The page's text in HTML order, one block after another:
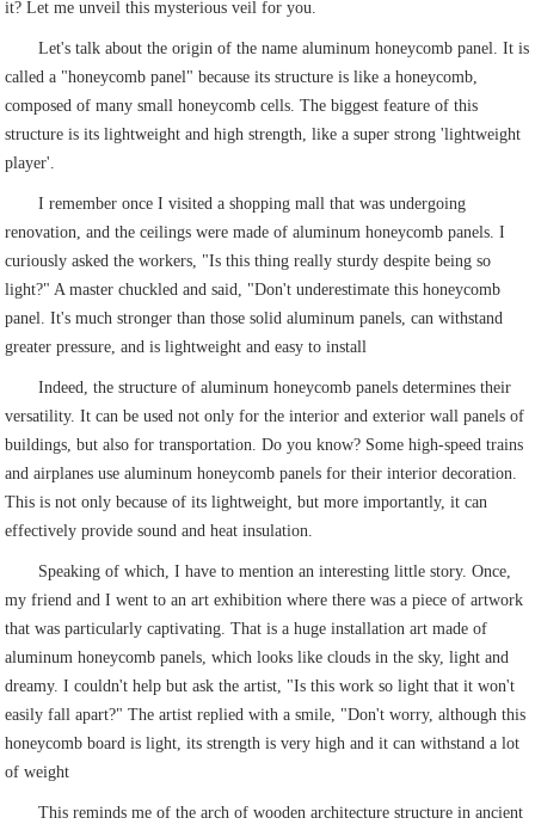
it? Let me unveil this mysterious veil for you.
Let's talk about the origin of the name aluminum honeycomb panel. It is
called a "honeycomb panel" because its structure is like a honeycomb,
composed of many small honeycomb cells. The biggest feature of this
structure is its lightweight and high strength, like a super strong 'lightweight
player'.
I remember once I visited a shopping mall that was undergoing
renovation, and the ceilings were made of aluminum honeycomb panels. I
curiously asked the workers, "Is this thing really sturdy despite being so
light?" A master chuckled and said, "Don't underestimate this honeycomb
panel. It's much stronger than those solid aluminum panels, can withstand
greater pressure, and is lightweight and easy to install
Indeed, the structure of aluminum honeycomb panels determines their
versatility. It can be used not only for the interior and exterior wall panels of
buildings, but also for transportation. Do you know? Some high-speed trains
and airplanes use aluminum honeycomb panels for their interior decoration.
This is not only because of its lightweight, but more importantly, it can
effectively provide sound and heat insulation.
Speaking of which, I have to mention an interesting little story. Once,
my friend and I went to an art exhibition where there was a piece of artwork
that was particularly captivating. That is a huge installation art made of
aluminum honeycomb panels, which looks like clouds in the sky, light and
dreamy. I couldn't help but ask the artist, "Is this work so light that it won't
easily fall apart?" The artist replied with a smile, "Don't worry, although this
honeycomb board is light, its strength is very high and it can withstand a lot
of weight
This reminds me of the arch of wooden architecture structure in ancient